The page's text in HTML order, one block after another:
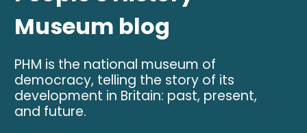
Museum blog
PHM is the national museum of
democracy, telling the story of its
development in Britain: past, present,
and future.